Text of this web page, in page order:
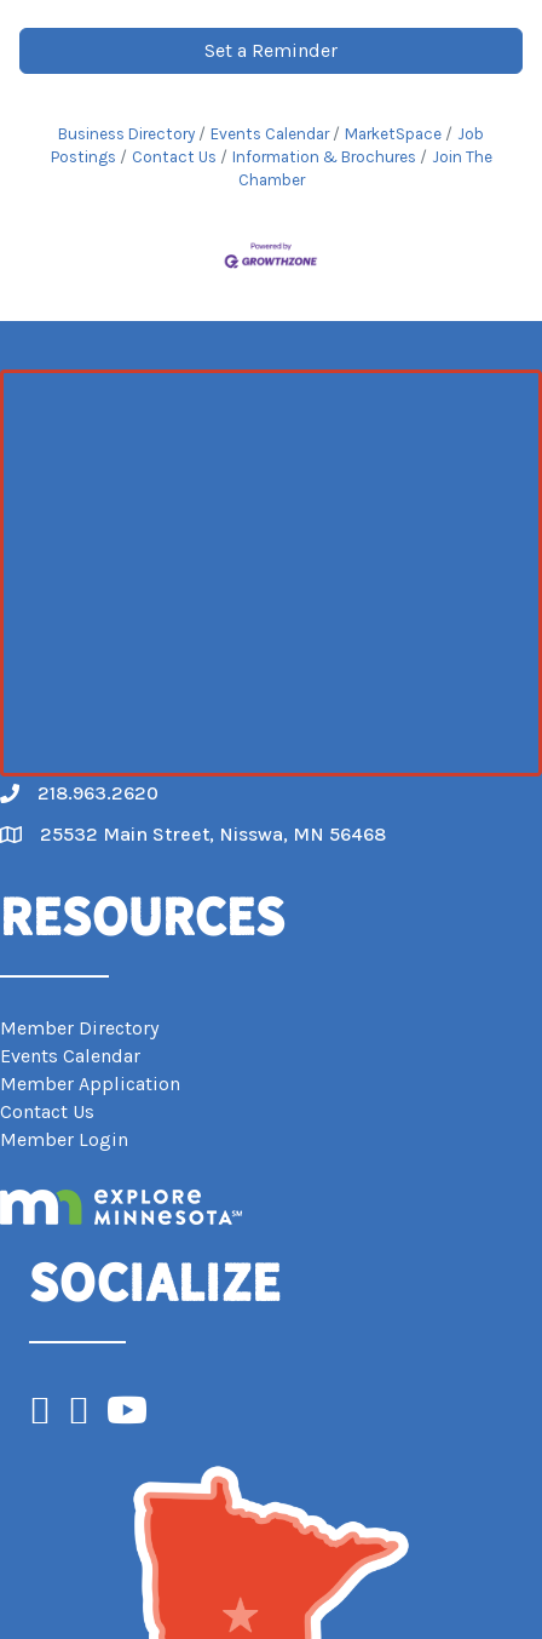
Set a Reminder
Business Directory Events Calendar MarketSpace
Job
Postings
Contact Us Information & Brochures
Join The
Chamber
Call
218.963.2620
Map
25532 Main Street, Nisswa, MN 56468
Resources
Member Directory
Events Calendar
Member Application
Contact Us
Member Login
Socialize
Facebook
Instagram
YouTube